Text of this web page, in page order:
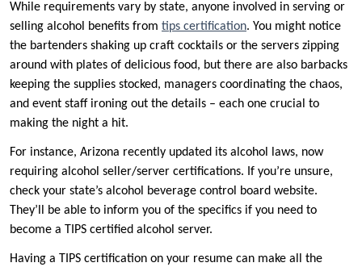
While requirements vary by state, anyone involved in serving or
selling alcohol benefits from tips certification. You might notice
the bartenders shaking up craft cocktails or the servers zipping
around with plates of delicious food, but there are also barbacks
keeping the supplies stocked, managers coordinating the chaos,
and event staff ironing out the details – each one crucial to
making the night a hit.
For instance, Arizona recently updated its alcohol laws, now
requiring alcohol seller/server certifications. If you’re unsure,
check your state’s alcohol beverage control board website.
They’ll be able to inform you of the specifics if you need to
become a TIPS certified alcohol server.
Having a TIPS certification on your resume can make all the